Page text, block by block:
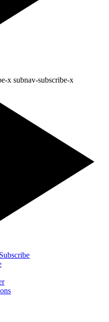
x subnav-subscribe-x